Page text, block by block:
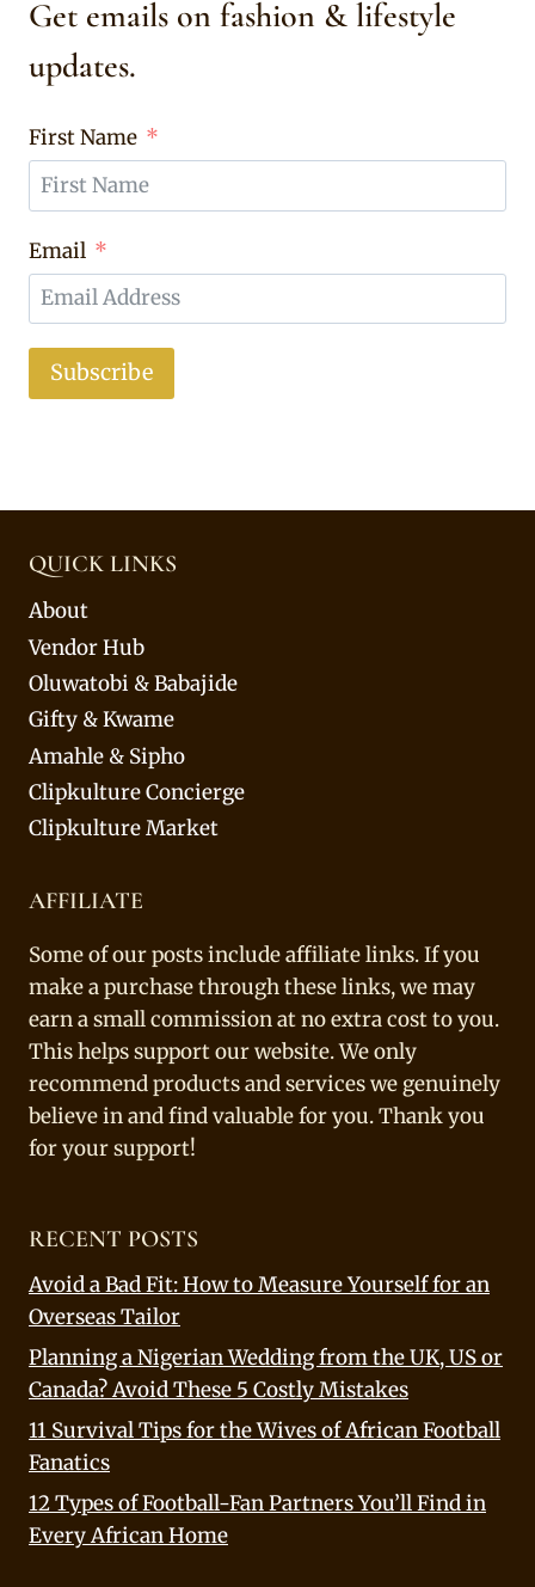
Get emails on fashion & lifestyle
updates.
First Name
Email
Subscribe
QUICK LINKS
About
Vendor Hub
Oluwatobi & Babajide
Gifty & Kwame
Amahle & Sipho
Clipkulture Concierge
Clipkulture Market
AFFILIATE
Some of our posts include affiliate links. If you
make a purchase through these links, we may
earn a small commission at no extra cost to you.
This helps support our website. We only
recommend products and services we genuinely
believe in and find valuable for you. Thank you
for your support!
RECENT POSTS
Avoid a Bad Fit: How to Measure Yourself for an
Overseas Tailor
Planning a Nigerian Wedding from the UK, US or
Canada? Avoid These 5 Costly Mistakes
11 Survival Tips for the Wives of African Football
Fanatics
12 Types of Football-Fan Partners You’ll Find in
Every African Home